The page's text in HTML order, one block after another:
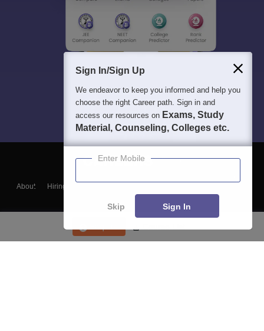
About Hiring
Blogs
Sign In/Sign Up
We endeavor to keep you informed and help you
choose the right Career path. Sign in and
access our resources on Exams, Study
Material, Counseling, Colleges etc.
Enter Mobile
Skip Sign In